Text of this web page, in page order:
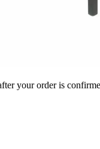
your order is